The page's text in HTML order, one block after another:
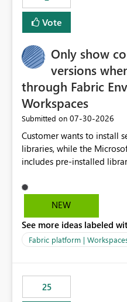
Vote
Only show
versions
through Fabric
Workspaces
Submitted on ‎07-30-2026
Customer wants to install
libraries, while the
includes pre-installed libraries. The latest
with the pre-installed libraries. Since the UI
users to manually select
compatibility checks
versions will work in the
libraries, the notebook
published environment
NEW
See more ideas labeled
Fabric platform |
25